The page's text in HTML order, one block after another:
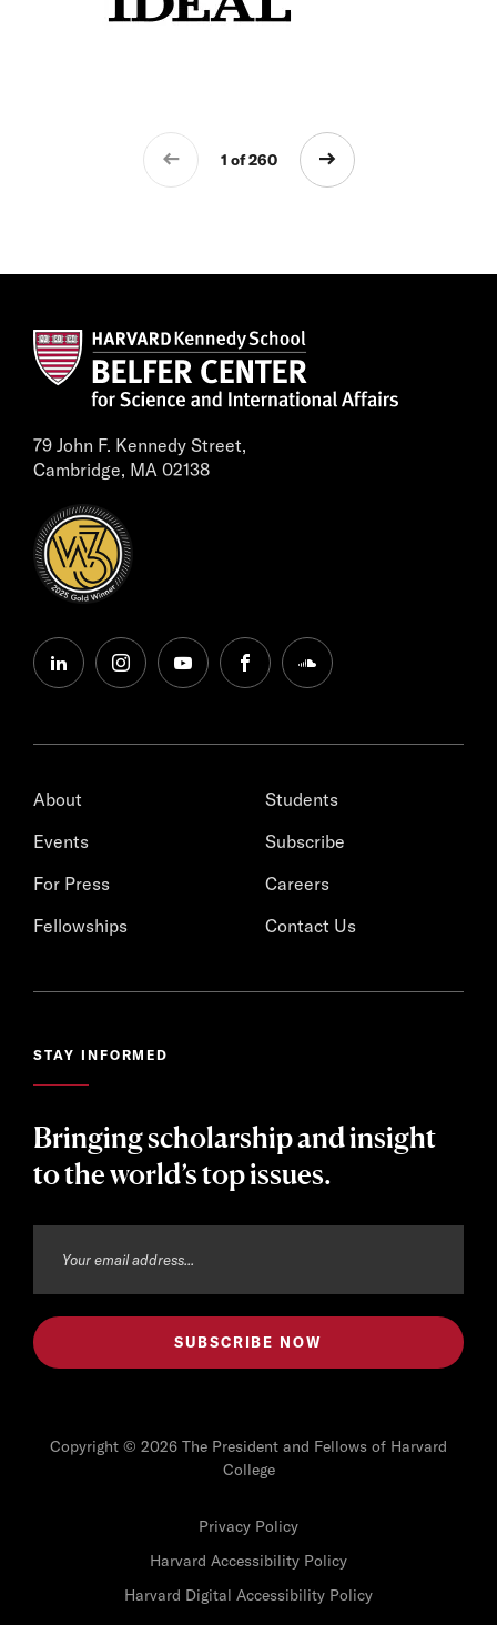
1 of 260
79 John F. Kennedy Street,
Cambridge, MA 02138
linkedininstagramyoutubefacebooksoundcloud
About
Events
For Press
Fellowships
Students
Subscribe
Careers
Contact Us
STAY INFORMED
Bringing scholarship and insight
to the world’s top issues.
Copyright © 2026 The President and Fellows of Harvard
College
Privacy Policy
Harvard Accessibility Policy
Harvard Digital Accessibility Policy